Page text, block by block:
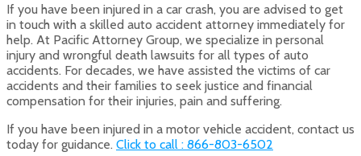
If you have been injured in a car crash, you are advised to get
in touch with a skilled auto accident attorney immediately for
help. At Pacific Attorney Group, we specialize in personal
injury and wrongful death lawsuits for all types of auto
accidents. For decades, we have assisted the victims of car
accidents and their families to seek justice and financial
compensation for their injuries, pain and suffering.
If you have been injured in a motor vehicle accident, contact us
today for guidance. Click to call : 866-803-6502